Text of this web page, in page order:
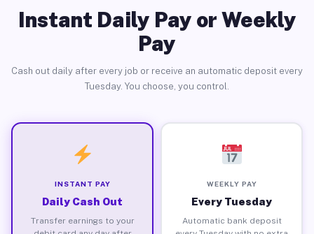
Instant Daily Pay or Weekly
Pay
Cash out daily after every job or receive an automatic deposit every
Tuesday. You choose, you control.
INSTANT PAY
Daily Cash Out
Transfer earnings to your
WEEKLY PAY
Every Tuesday
Automatic bank deposit